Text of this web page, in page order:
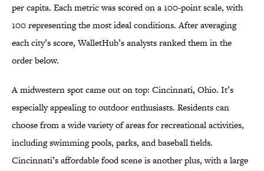
per capita. Each metric was scored on a 100-point scale, with
100 representing the most ideal conditions. After averaging
each city’s score, WalletHub’s analysts ranked them in the
order below.
A midwestern spot came out on top: Cincinnati, Ohio. It’s
especially appealing to outdoor enthusiasts. Residents can
choose from a wide variety of areas for recreational activities,
including swimming pools, parks, and baseball fields.
Cincinnati’s affordable food scene is another plus, with a large